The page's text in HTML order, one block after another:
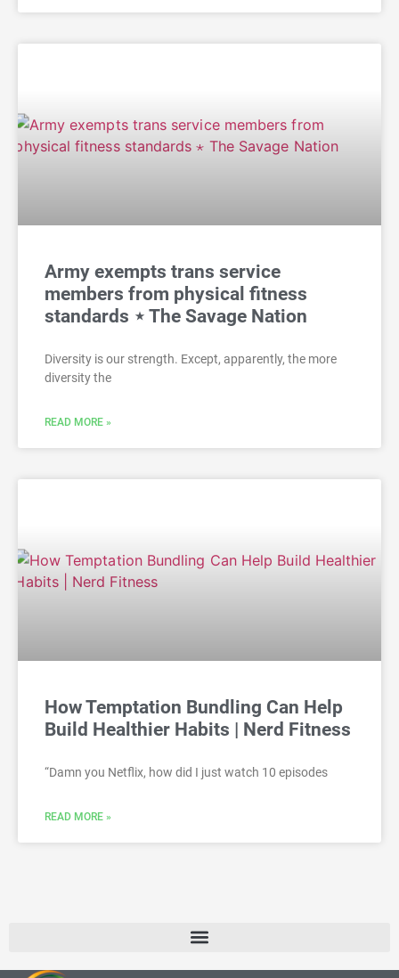
Army exempts trans service
members from physical fitness
standards ⋆ The Savage Nation
Diversity is our strength. Except, apparently, the more
diversity the
READ MORE »
How Temptation Bundling Can Help
Build Healthier Habits | Nerd Fitness
“Damn you Netflix, how did I just watch 10 episodes
READ MORE »